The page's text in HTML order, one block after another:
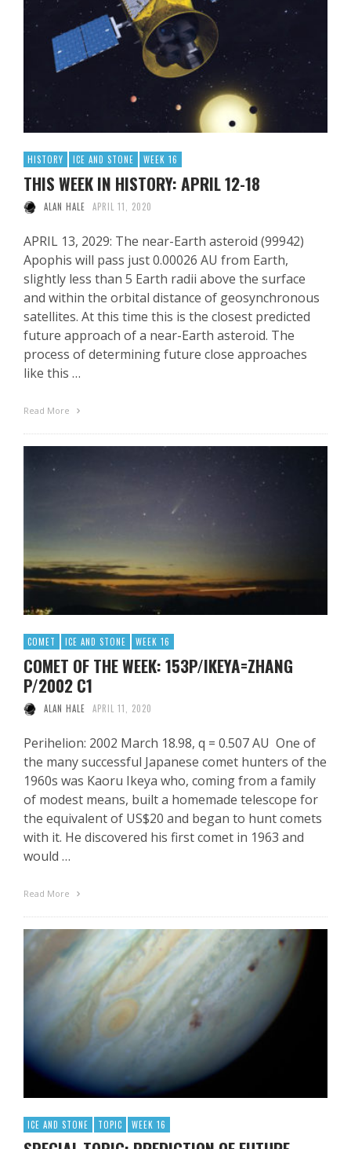
HISTORY ICE AND STONE WEEK 16
THIS WEEK IN HISTORY: APRIL 12-18
ALAN HALE APRIL 11, 2020
APRIL 13, 2029: The near-Earth asteroid (99942)
Apophis will pass just 0.00026 AU from Earth,
slightly less than 5 Earth radii above the surface
and within the orbital distance of geosynchronous
satellites. At this time this is the closest predicted
future approach of a near-Earth asteroid. The
process of determining future close approaches
like this …
Read More
COMET ICE AND STONE WEEK 16
COMET OF THE WEEK: 153P/IKEYA=ZHANG
P/2002 C1
ALAN HALE APRIL 11, 2020
Perihelion: 2002 March 18.98, q = 0.507 AU One of
the many successful Japanese comet hunters of the
1960s was Kaoru Ikeya who, coming from a family
of modest means, built a homemade telescope for
the equivalent of US$20 and began to hunt comets
with it. He discovered his first comet in 1963 and
would …
Read More
ICE AND STONE TOPIC WEEK 16